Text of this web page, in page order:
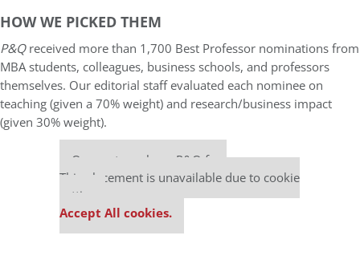
HOW WE PICKED THEM
P&Qreceived more than 1,700 Best Professor nominations from
MBA students, colleagues, business schools, and professors
themselves. Our editorial staff evaluated each nominee on
teaching (given a 70% weight) and research/business impact
(given 30% weight).
Our partners keep P&Q free
This placement is unavailable due to cookie
settings.
Accept All cookies.